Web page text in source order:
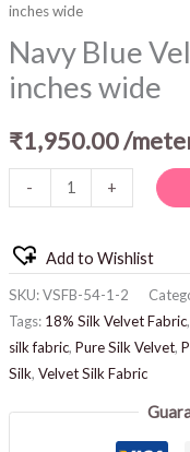
inches wide
Navy Blue
inches wide
₹1,950.00/
- +
Add to Wishlist
SKU:VSFB-54-1-2
Tags: 18% Silk Velvet Fabric,
silk fabric, Pure Silk Velvet,
Silk, Velvet Silk Fabric